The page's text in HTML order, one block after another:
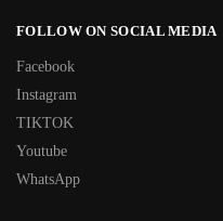
FOLLOW ON SOCIAL MEDIA
Facebook
Instagram
TIKTOK
Youtube
WhatsApp